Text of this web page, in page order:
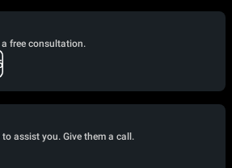
free consultation.
assist you. Give them a call.